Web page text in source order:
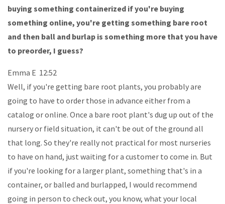
buying something containerized if you're buying
something online, you're getting something bare root
and then ball and burlap is something more that you have
to preorder, I guess?
Emma E 12:52
Well, if you're getting bare root plants, you probably are
going to have to order those in advance either from a
catalog or online. Once a bare root plant's dug up out of the
nursery or field situation, it can't be out of the ground all
that long. So they're really not practical for most nurseries
to have on hand, just waiting for a customer to come in. But
if you're looking for a larger plant, something that's in a
container, or balled and burlapped, I would recommend
going in person to check out, you know, what your local